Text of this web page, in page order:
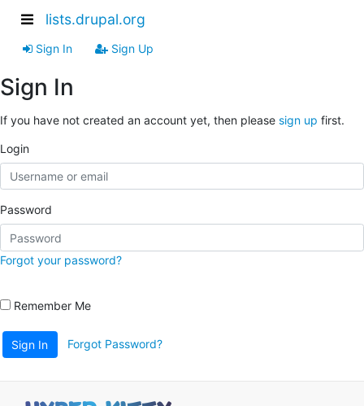
lists.drupal.org
Sign In Sign Up
Sign In
If you have not created an account yet, then please sign up first.
Login
Password
Forgot your password?
Remember Me
Sign In Forgot Password?